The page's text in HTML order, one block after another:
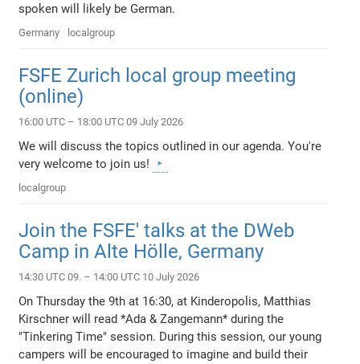
spoken will likely be German.
Germany localgroup
FSFE Zurich local group meeting
(online)
16:00 UTC – 18:00 UTC 09 July 2026
We will discuss the topics outlined in our agenda. You're
very welcome to join us!
localgroup
Join the FSFE' talks at the DWeb
Camp in Alte Hölle, Germany
14:30 UTC 09. – 14:00 UTC 10 July 2026
On Thursday the 9th at 16:30, at Kinderopolis, Matthias
Kirschner will read *Ada & Zangemann* during the
"Tinkering Time" session. During this session, our young
campers will be encouraged to imagine and build their